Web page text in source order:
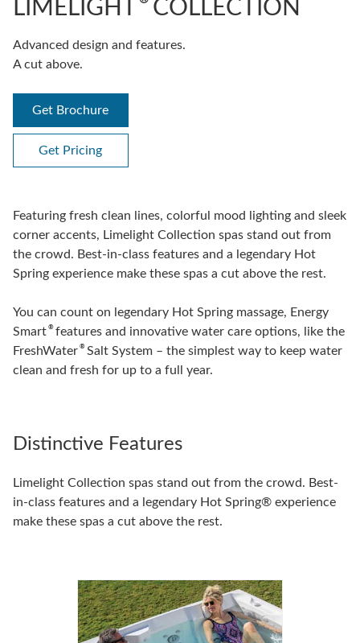
LIMELIGHT COLLECTION
Advanced design and features.
A cut above.
Get Brochure
Get Pricing
Featuring fresh clean lines, colorful mood lighting and sleek
corner accents, Limelight Collection spas stand out from
the crowd. Best-in-class features and a legendary Hot
Spring experience make these spas a cut above the rest.
You can count on legendary Hot Spring massage, Energy
Smart ®features and innovative water care options, like the
FreshWater ®Salt System – the simplest way to keep water
clean and fresh for up to a full year.
Distinctive Features
Limelight Collection spas stand out from the crowd. Best-
in-class features and a legendary Hot Spring® experience
make these spas a cut above the rest.